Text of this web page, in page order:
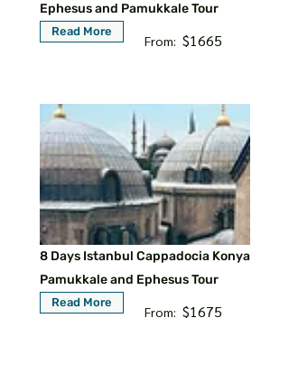
Ephesus and Pamukkale Tour
Read More
From: $1665
8 Days Istanbul Cappadocia Konya
Pamukkale and Ephesus Tour
Read More
From: $1675